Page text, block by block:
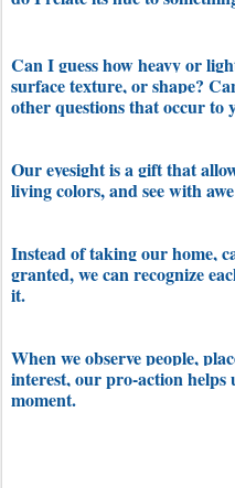
Can I guess how heavy or
surface texture, or shape?
other questions that occur to
Our eyesight is a gift that
living colors, and see with
Instead of taking our home,
granted, we can recognize
it.
When we observe people,
interest, our pro-action helps
moment.